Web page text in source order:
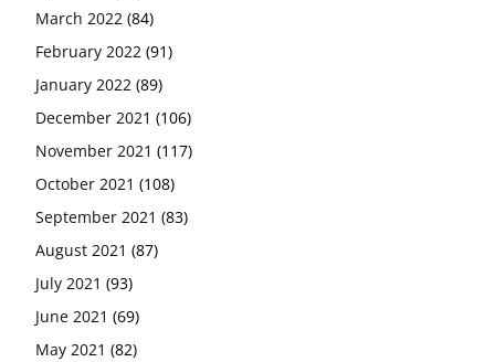
March 2022 (84)
February 2022 (91)
January 2022 (89)
December 2021 (106)
November 2021 (117)
October 2021 (108)
September 2021 (83)
August 2021 (87)
July 2021 (93)
June 2021 (69)
May 2021 (82)